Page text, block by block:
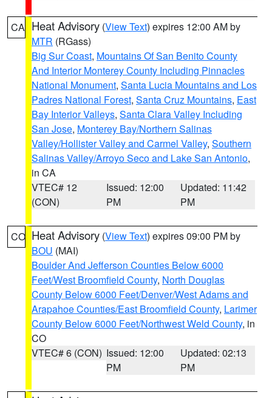
CA Heat Advisory (View Text) expires 12:00 AM by
MTR (RGass)
Big Sur Coast, Mountains Of San Benito County
And Interior Monterey County Including Pinnacles
National Monument, Santa Lucia Mountains and Los
Padres National Forest, Santa Cruz Mountains, East
Bay Interior Valleys, Santa Clara Valley Including
San Jose, Monterey Bay/Northern Salinas
Valley/Hollister Valley and Carmel Valley, Southern
Salinas Valley/Arroyo Seco and Lake San Antonio,
in CA
VTEC# 12
(CON)
Issued: 12:00
PM
Updated: 11:42
PM
CO Heat Advisory (View Text) expires 09:00 PM by
BOU (MAI)
Boulder And Jefferson Counties Below 6000
Feet/West Broomfield County, North Douglas
County Below 6000 Feet/Denver/West Adams and
Arapahoe Counties/East Broomfield County, Larimer
County Below 6000 Feet/Northwest Weld County, in
CO
VTEC# 6 (CON) Issued: 12:00
PM
Updated: 02:13
PM